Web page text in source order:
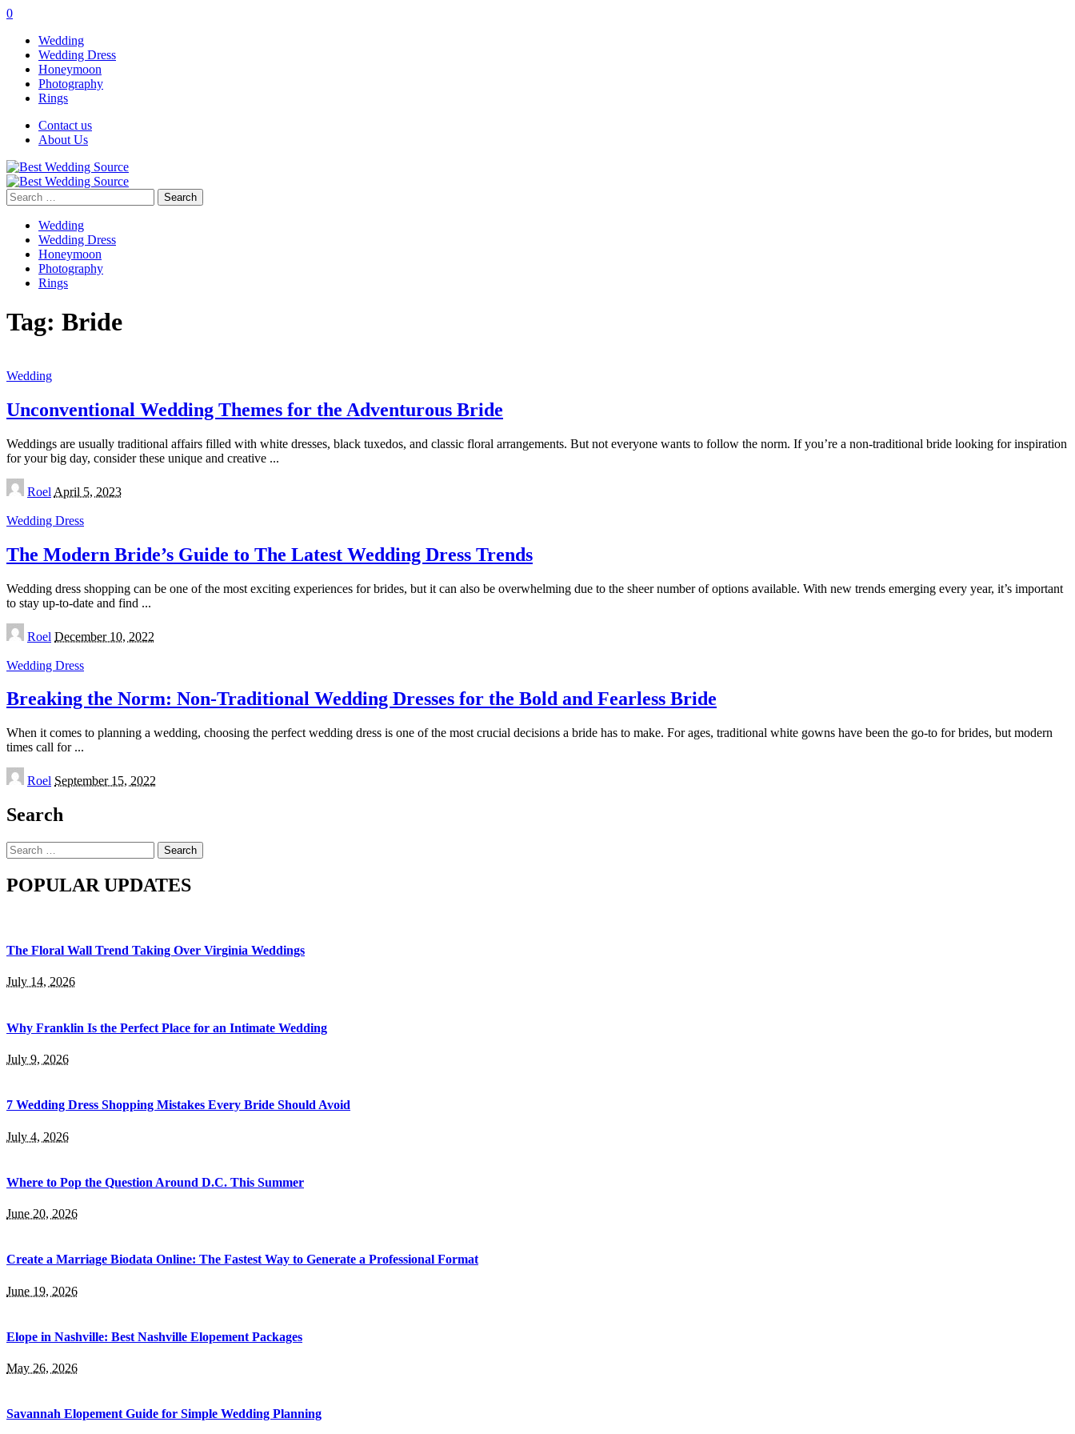
0
Wedding
Wedding Dress
Honeymoon
Photography
Rings
Contact us
About Us
Search
for:
Wedding
Wedding Dress
Honeymoon
Photography
Rings
Tag: Bride
Wedding
Unconventional Wedding Themes for the Adventurous Bride
Weddings are usually traditional affairs filled with white dresses, black tuxedos, and classic floral arrangements. But not everyone wants to follow the norm. If you’re a non-traditional bride looking for inspiration
for your big day, consider these unique and creative ...
Posted
by
Roel April 5, 2023
Wedding Dress
The Modern Bride’s Guide to The Latest Wedding Dress Trends
Wedding dress shopping can be one of the most exciting experiences for brides, but it can also be overwhelming due to the sheer number of options available. With new trends emerging every year, it’s important
to stay up-to-date and find ...
Posted
by
Roel December 10, 2022
Wedding Dress
Breaking the Norm: Non-Traditional Wedding Dresses for the Bold and Fearless Bride
When it comes to planning a wedding, choosing the perfect wedding dress is one of the most crucial decisions a bride has to make. For ages, traditional white gowns have been the go-to for brides, but modern
times call for ...
Posted
by
Roel September 15, 2022
Search
Search
for:
POPULAR UPDATES
The Floral Wall Trend Taking Over Virginia Weddings
July 14, 2026
Why Franklin Is the Perfect Place for an Intimate Wedding
July 9, 2026
7 Wedding Dress Shopping Mistakes Every Bride Should Avoid
July 4, 2026
Where to Pop the Question Around D.C. This Summer
June 20, 2026
Create a Marriage Biodata Online: The Fastest Way to Generate a Professional Format
June 19, 2026
Elope in Nashville: Best Nashville Elopement Packages
May 26, 2026
Savannah Elopement Guide for Simple Wedding Planning